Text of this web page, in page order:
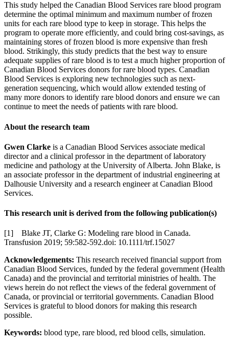
This study helped the Canadian Blood Services rare blood program
determine the optimal minimum and maximum number of frozen
units for each rare blood type to keep in storage. This helps the
program to operate more efficiently, and could bring cost-savings, as
maintaining stores of frozen blood is more expensive than fresh
blood. Strikingly, this study predicts that the best way to ensure
adequate supplies of rare blood is to test a much higher proportion of
Canadian Blood Services donors for rare blood types. Canadian
Blood Services is exploring new technologies such as next-
generation sequencing, which would allow extended testing of
many more donors to identify rare blood donors and ensure we can
continue to meet the needs of patients with rare blood.
About the research team
Gwen Clarke is a Canadian Blood Services associate medical
director and a clinical professor in the department of laboratory
medicine and pathology at the University of Alberta. John Blake, is
an associate professor in the department of industrial engineering at
Dalhousie University and a research engineer at Canadian Blood
Services.
This research unit is derived from the following publication(s)
[1] Blake JT, Clarke G: Modeling rare blood in Canada.
Transfusion 2019; 59:582-592.doi: 10.1111/trf.15027
Acknowledgements: This research received financial support from
Canadian Blood Services, funded by the federal government (Health
Canada) and the provincial and territorial ministries of health. The
views herein do not reflect the views of the federal government of
Canada, or provincial or territorial governments. Canadian Blood
Services is grateful to blood donors for making this research
possible.
Keywords: blood type, rare blood, red blood cells, simulation.